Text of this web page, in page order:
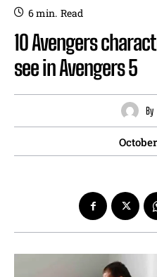
6min. Read
10 Avengers
see in Avengers 5
By